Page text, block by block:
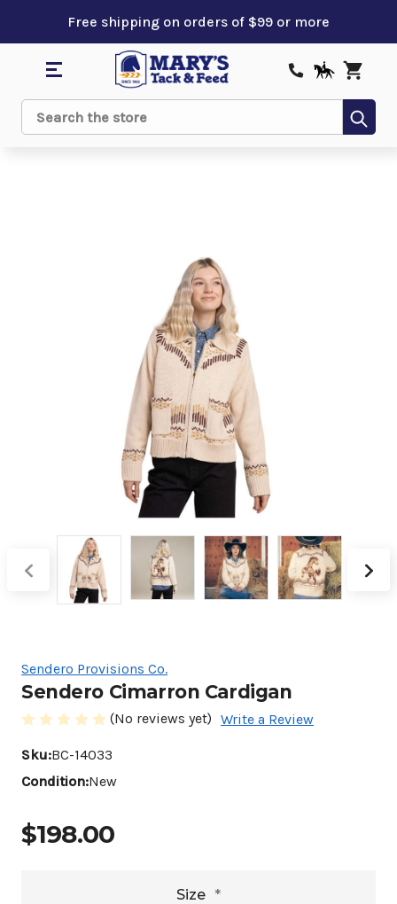
Free shipping on orders of $99 or more
Search
Sendero Provisions Co.
Sendero Cimarron Cardigan
(No reviews yet) Write a Review
Sku:BC-14033
Condition:New
$198.00
Size *